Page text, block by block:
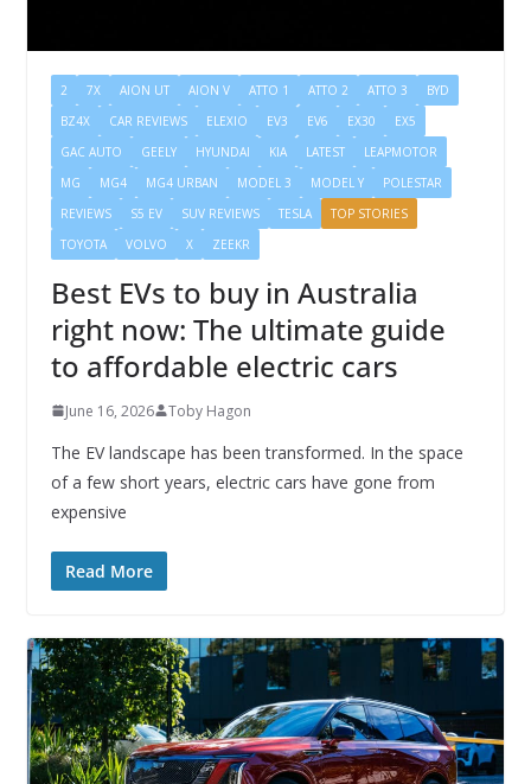
2 7X AION UT AION V ATTO 1 ATTO 2 ATTO 3
BYD
BZ4X
CAR REVIEWS ELEXIO EV3 EV6 EX30
EX5
GAC AUTO
GEELY HYUNDAI KIA LATEST
LEAPMOTOR
MG
MG4 MG4 URBAN MODEL 3 MODEL Y
POLESTAR
REVIEWS
S5 EV SUV REVIEWS TESLA
TOP STORIES
TOYOTA
VOLVO X ZEEKR
Best EVs to buy in Australia
right now: The ultimate guide
to affordable electric cars
June 16, 2026 Toby Hagon
The EV landscape has been transformed. In the space
of a few short years, electric cars have gone from
expensive
Read More